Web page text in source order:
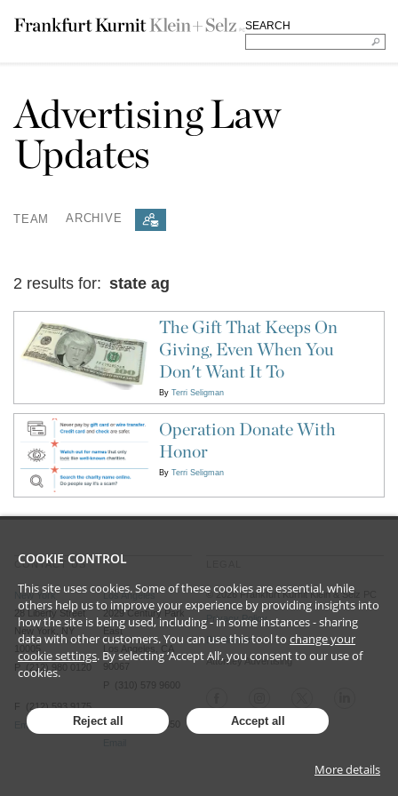
SEARCH
Advertising Law
Updates
TEAM ARCHIVE
2 results for: state ag
The Gift That Keeps On
Giving, Even When You
Don't Want It To
By Terri Seligman
Operation Donate With
Honor
By Terri Seligman
CONTACT US
New York
28 Liberty Street
New York, NY
10005
P (212) 980 0120
F (212) 593 9175
Email
Los Angeles
2029 Century Park
East
Los Angeles, CA
90067
P (310) 579 9600
F (310) 579 9650
©2026Frankfurt Kurnit Klein& Selz PC
Privacy Policy
Disclaimer
Attorney Advertising
COOKIE CONTROL
This site uses cookies. Some of these cookies are essential, while
others help us to improve your experience by providing insights into
how the site is being used, including - in some instances - sharing
data with other customers. You can use this tool to change your
cookie settings. By selecting ‘Accept All’, you consent to our use of
cookies.
Reject all Accept all
More details